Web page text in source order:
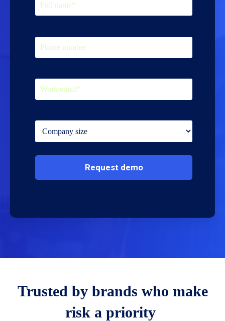
Trusted by brands who make
risk a priority